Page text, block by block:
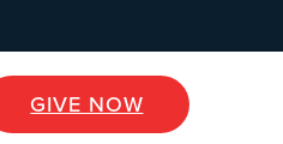
GIVE NOW